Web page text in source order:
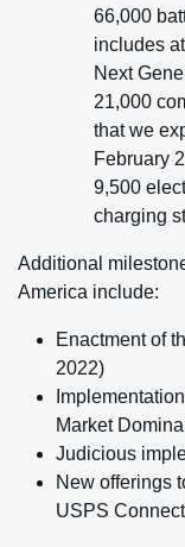
66,000
includes
Next
21,000
that we
February
9,500
charging
Additional
America include:
Enactment of
2022)
Market
Judicious
New offerings
USPS Connect